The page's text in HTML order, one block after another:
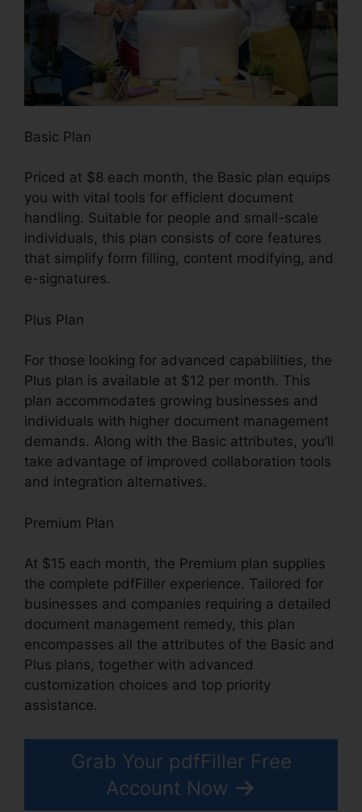
Basic Plan
Priced at $8 each month, the Basic plan equips
you with vital tools for efficient document
handling. Suitable for people and small-scale
individuals, this plan consists of core features
that simplify form filling, content modifying, and
e-signatures.
Plus Plan
For those looking for advanced capabilities, the
Plus plan is available at $12 per month. This
plan accommodates growing businesses and
individuals with higher document management
demands. Along with the Basic attributes, you’ll
take advantage of improved collaboration tools
and integration alternatives.
Premium Plan
At $15 each month, the Premium plan supplies
the complete pdfFiller experience. Tailored for
businesses and companies requiring a detailed
document management remedy, this plan
encompasses all the attributes of the Basic and
Plus plans, together with advanced
customization choices and top priority
assistance.
Grab Your pdfFiller Free
Account Now